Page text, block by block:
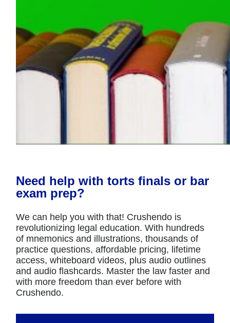
Need help with torts finals or bar
exam prep?
We can help you with that! Crushendo is
revolutionizing legal education. With hundreds
of mnemonics and illustrations, thousands of
practice questions, affordable pricing, lifetime
access, whiteboard videos, plus audio outlines
and audio flashcards. Master the law faster and
with more freedom than ever before with
Crushendo.